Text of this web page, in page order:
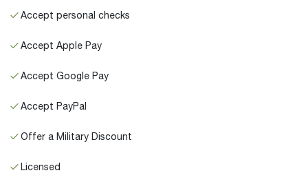
Accept personal checks
Accept Apple Pay
Accept Google Pay
Accept PayPal
Offer a Military Discount
Licensed